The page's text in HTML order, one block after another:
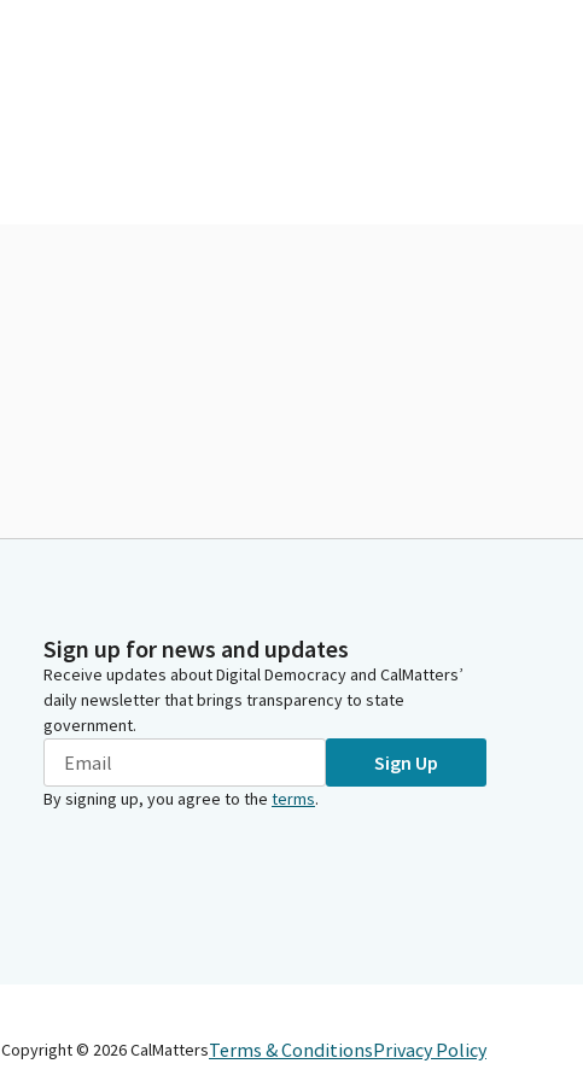
Sign up for news and updates
Receive updates about Digital Democracy and CalMatters’
daily newsletter that brings transparency to state
government.
Sign Up
By signing up, you agree to the terms.
Copyright © 2026CalMattersTerms & ConditionsPrivacy Policy